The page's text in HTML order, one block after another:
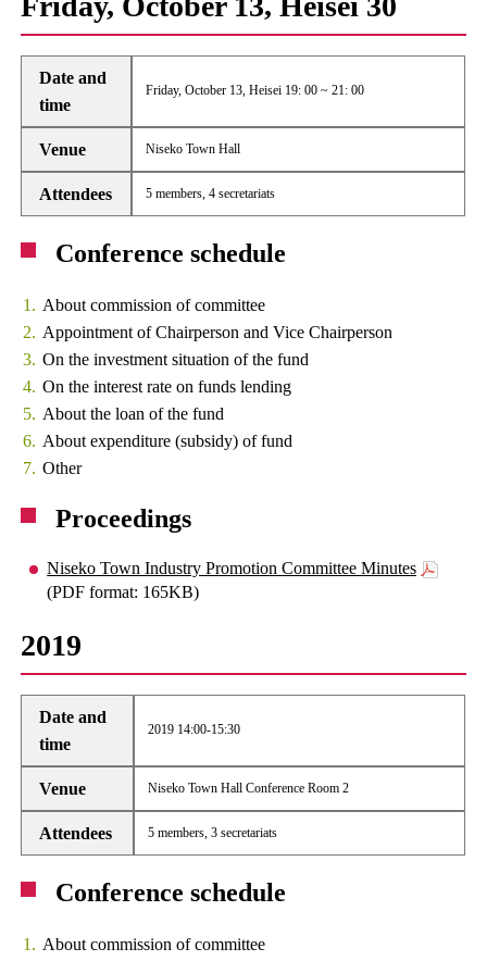
Date and
time
Friday, October 13, Heisei 19: 00 ~ 21: 00
Venue Niseko Town Hall
Attendees 5 members, 4 secretariats
Conference schedule
About commission of committee
Appointment of Chairperson and Vice Chairperson
On the investment situation of the fund
On the interest rate on funds lending
About the loan of the fund
About expenditure (subsidy) of fund
Other
Proceedings
Niseko Town Industry Promotion Committee Minutes
(PDF format: 165KB)
2019
Date and
time
2019 14:00-15:30
Venue Niseko Town Hall Conference Room 2
Attendees 5 members, 3 secretariats
Conference schedule
About commission of committee